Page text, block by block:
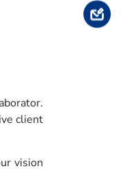
client
vision